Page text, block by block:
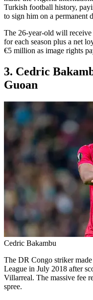
Turkish football history,
to sign him on a permanent
The 26-year-old will
for each season plus a net
€5 million as image rights
3. Cedric
Guoan
Cedric Bakambu
The DR Congo striker
League in July 2018 after
Villarreal. The massive fee
spree.